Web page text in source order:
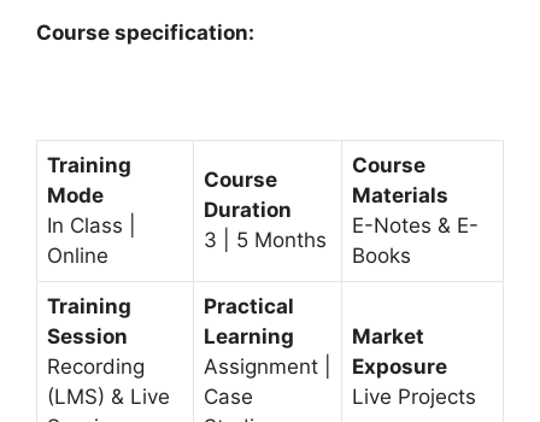
Course specification:
Training
Mode
In Class |
Online
Course
Duration
3 | 5 Months
Course
Materials
E-Notes & E-
Books
Training
Session
Recording
(LMS) & Live
Practical
Learning
Assignment |
Case
Market
Exposure
Live Projects